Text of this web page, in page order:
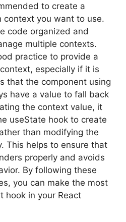
to create a
context you want to use.
code organized and
multiple contexts.
practice to provide a
especially if it is
that the component using
have a value to fall back
the context value, it
useState hook to create
than modifying the
This helps to ensure that
properly and avoids
By following these
you can make the most
hook in your React